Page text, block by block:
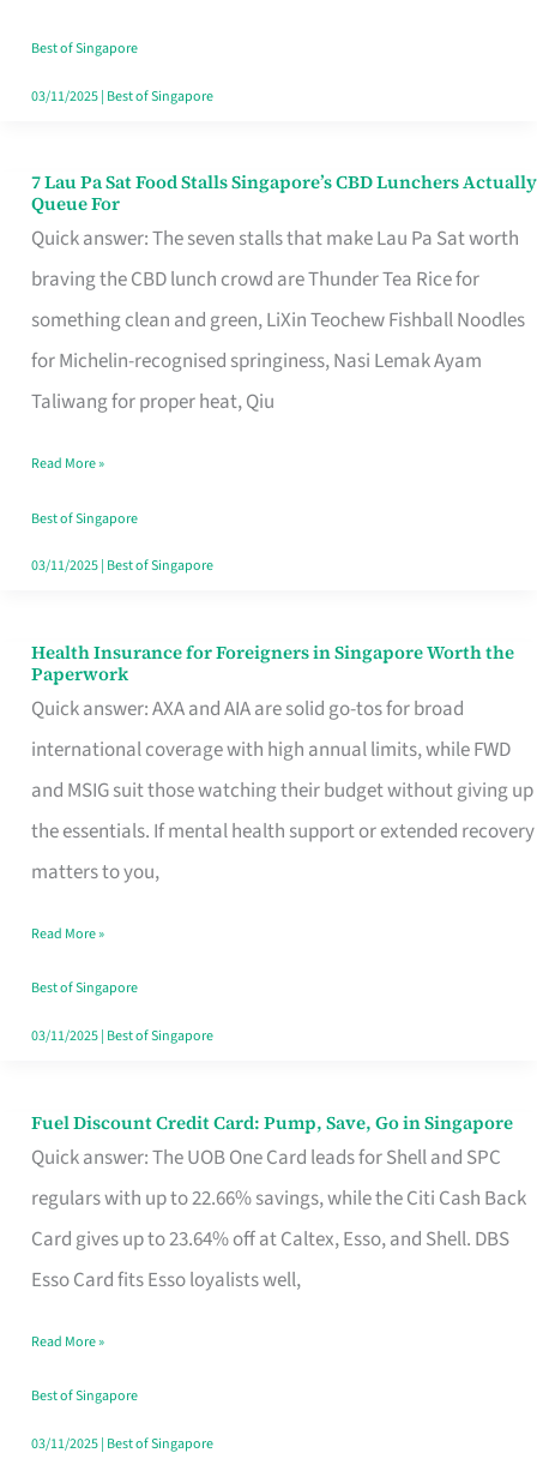
Runaround
Best of Singapore
03/11/2025| Best of Singapore
7 Lau Pa Sat Food Stalls Singapore’s CBD Lunchers Actually
Queue For
Quick answer: The seven stalls that make Lau Pa Sat worth
braving the CBD lunch crowd are Thunder Tea Rice for
something clean and green, LiXin Teochew Fishball Noodles
for Michelin-recognised springiness, Nasi Lemak Ayam
Taliwang for proper heat, Qiu
7
Lau
Pa
Sat
Food
Stalls
CBD
Lunchers
Actually
Read More »
Best of Singapore
03/11/2025| Best of Singapore
Health Insurance for Foreigners in Singapore Worth the
Paperwork
Quick answer: AXA and AIA are solid go-tos for broad
international coverage with high annual limits, while FWD
and MSIG suit those watching their budget without giving up
the essentials. If mental health support or extended recovery
matters to you,
Health
Insurance
for
Foreigners
in
Singapore
the
Paperwork
Read More »
Best of Singapore
03/11/2025| Best of Singapore
Fuel Discount Credit Card: Pump, Save, Go in Singapore
Quick answer: The UOB One Card leads for Shell and SPC
regulars with up to 22.66% savings, while the Citi Cash Back
Card gives up to 23.64% off at Caltex, Esso, and Shell. DBS
Esso Card fits Esso loyalists well,
Fuel
Discount
Credit
Save,
Read More »
Best of Singapore
03/11/2025| Best of Singapore